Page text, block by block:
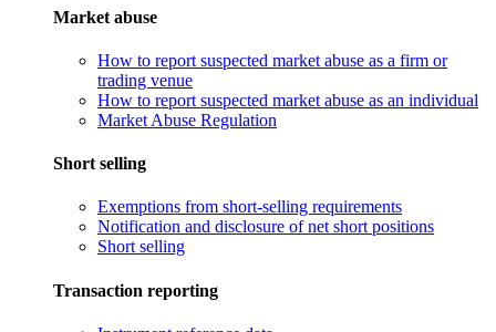
Market abuse
How to report suspected market abuse as a firm or
trading venue
How to report suspected market abuse as an individual
Market Abuse Regulation
Short selling
Exemptions from short-selling requirements
Notification and disclosure of net short positions
Short selling
Transaction reporting